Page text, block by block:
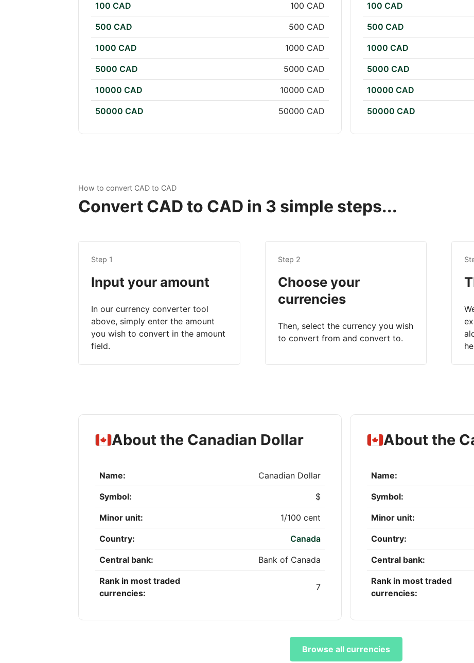
100 CAD 100 CAD
500 CAD 500 CAD
1000 CAD 1000 CAD
5000 CAD 5000 CAD
10000 CAD 10000 CAD
50000 CAD 50000 CAD
100 CAD
500 CAD
1000 CAD
5000 CAD
10000 CAD
50000 CAD
How to convert CAD to CAD
Convert CAD to CAD in 3 simple steps...
Step 1
Input your amount
In our currency converter tool
above, simply enter the amount
you wish to convert in the amount
field.
Step 2
Choose your
currencies
Then, select the currency you wish
to convert from and convert to.
About the Canadian Dollar
Name: Canadian Dollar
Symbol: $
Minor unit: 1/100 cent
Country: Canada
Central bank: Bank of Canada
Rank in most traded
currencies:
7
About the
Name:
Symbol:
Minor unit:
Country:
Central bank:
Rank in most traded
currencies:
Browse all currencies